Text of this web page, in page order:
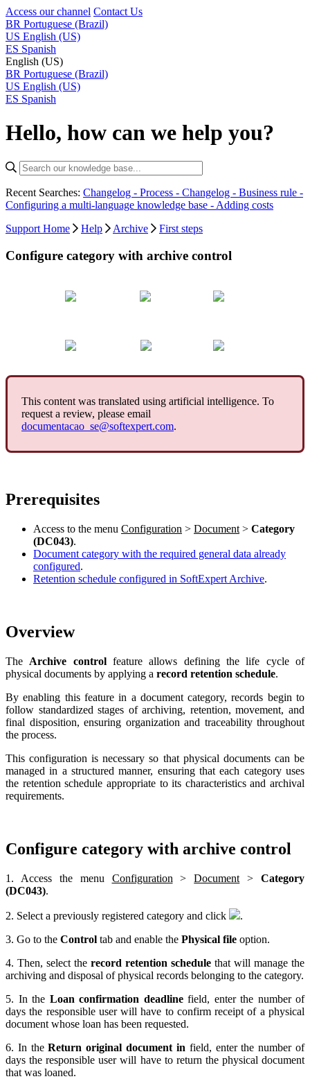
Access our channel Contact Us
BR Portuguese (Brazil)
US English (US)
ES Spanish
English (US)
BR Portuguese (Brazil)
US English (US)
ES Spanish
Hello, how can we help you?
Recent Searches: Changelog - Process - Changelog - Business rule -
Configuring a multi-language knowledge base - Adding costs
Support Home
Help Archive First steps
Configure category with archive control
This content was translated using artificial intelligence. To
request a review, please email
documentacao_se@softexpert.com.
Prerequisites
Access to the menu Configuration > Document > Category
(DC043).
Document category with the required general data already
configured.
Retention schedule configured in SoftExpert Archive.
Overview
The Archive controlfeature allows defining the life cycle of
physical documents by applying a record retention schedule.
By enabling this feature in a document category, records begin to
follow standardized stages of archiving, retention, movement, and
final disposition, ensuring organization and traceability throughout
the process.
This configuration is necessary so that physical documents can be
managed in a structured manner, ensuring that each category uses
the retention schedule appropriate to its characteristics and archival
requirements.
Configure category with archive control
1. Access the menu Configuration >Document > Category
(DC043).
2. Select a previously registered category and click
.
3. Go to the Control tab and enable the Physical file option.
4. Then, select the record retention schedule that will manage the
archiving and disposal of physical records belonging to the category.
5. In the Loan confirmation deadlinefield, enter the number of
days the responsible user will have to confirm receipt of a physical
document whose loan has been requested.
6. In theReturn original document in field, enter the number of
days the responsible user will have to return the physical document
that was loaned.